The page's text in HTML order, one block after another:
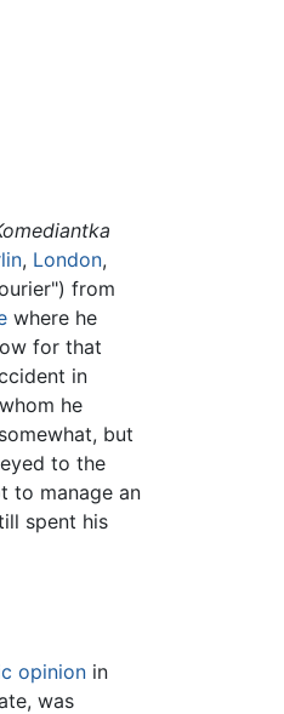
, London,
from
where he
for that
in
he
but
to the
to manage an
spent his
opinion in
was